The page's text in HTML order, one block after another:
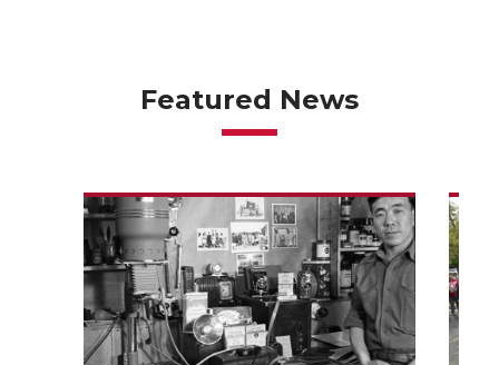
Featured News